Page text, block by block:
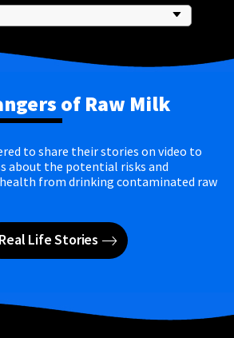
of Raw Milk
to share their stories on video to
about the potential risks and
from drinking contaminated raw
Real Life Stories